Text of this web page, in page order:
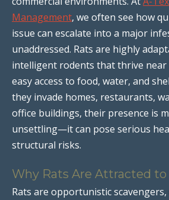
Management, we often see how
issue can escalate into a major
unaddressed. Rats are highly
intelligent rodents that thrive near
easy access to food, water, and
they invade homes, restaurants,
office buildings, their presence is
unsettling—it can pose serious
structural risks.
Why Rats Are Attracted
Rats are opportunistic